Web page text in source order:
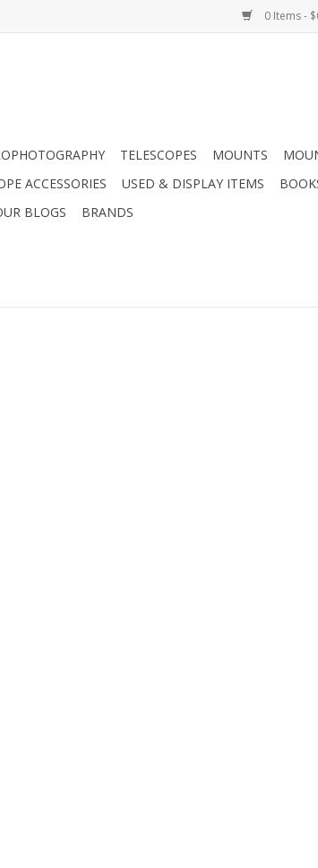
0 Items -
TELESCOPES MOUNTS
ACCESSORIES USED & DISPLAY ITEMS
BLOGS BRANDS